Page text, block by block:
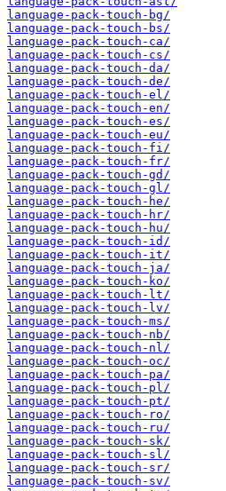
language-pack-touch-bg/
language-pack-touch-bs/
language-pack-touch-ca/
language-pack-touch-cs/
language-pack-touch-da/
language-pack-touch-de/
language-pack-touch-el/
language-pack-touch-en/
language-pack-touch-es/
language-pack-touch-eu/
language-pack-touch-fi/
language-pack-touch-fr/
language-pack-touch-gd/
language-pack-touch-gl/
language-pack-touch-he/
language-pack-touch-hr/
language-pack-touch-hu/
language-pack-touch-id/
language-pack-touch-it/
language-pack-touch-ja/
language-pack-touch-ko/
language-pack-touch-lt/
language-pack-touch-lv/
language-pack-touch-ms/
language-pack-touch-nb/
language-pack-touch-nl/
language-pack-touch-oc/
language-pack-touch-pa/
language-pack-touch-pl/
language-pack-touch-pt/
language-pack-touch-ro/
language-pack-touch-ru/
language-pack-touch-sk/
language-pack-touch-sl/
language-pack-touch-sr/
language-pack-touch-sv/